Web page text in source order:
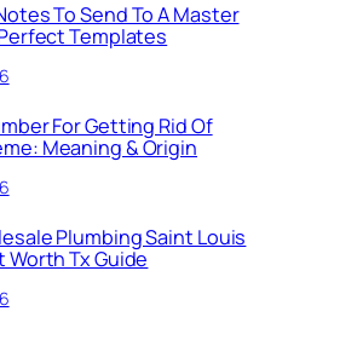
To Send To A Master
Templates
For Getting Rid Of
Meaning & Origin
Plumbing Saint Louis
Worth Tx Guide